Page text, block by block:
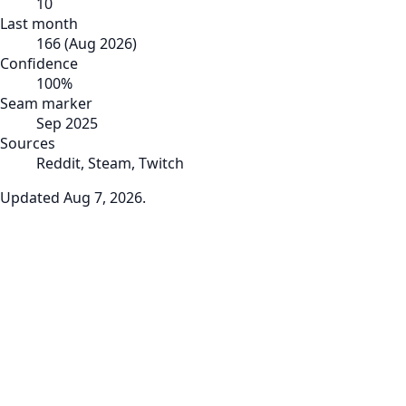
Last month
166(Aug 2026)
Confidence
100%
Seam marker
Sep 2025
Sources
Reddit, Steam, Twitch
Updated Aug 7, 2026.